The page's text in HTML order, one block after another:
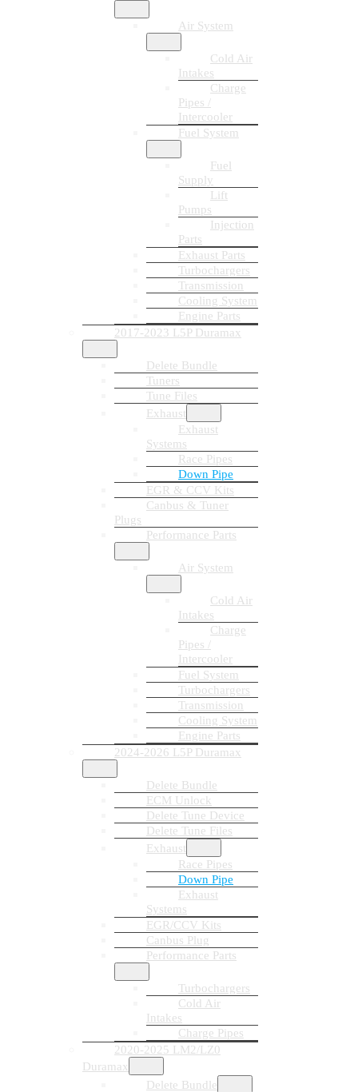
Air System
Cold Air
Intakes
Charge
Pipes /
Intercooler
Fuel System
Fuel
Supply
Lift
Pumps
Injection
Parts
Exhaust Parts
Turbochargers
Transmission
Cooling System
Engine Parts
2017-2023 L5P Duramax
Delete Bundle
Tuners
Tune Files
Exhaust
Exhaust
Systems
Race Pipes
Down Pipe
EGR & CCV Kits
Canbus & Tuner
Plugs
Performance Parts
Air System
Cold Air
Intakes
Charge
Pipes /
Intercooler
Fuel System
Turbochargers
Transmission
Cooling System
Engine Parts
2024-2026 L5P Duramax
Delete Bundle
ECM Unlock
Delete Tune Device
Delete Tune Files
Exhaust
Race Pipes
Down Pipe
Exhaust
Systems
EGR/CCV Kits
Canbus Plug
Performance Parts
Turbochargers
Cold Air
Intakes
Charge Pipes
2020-2025 LM2/LZ0
Duramax
Delete Bundle